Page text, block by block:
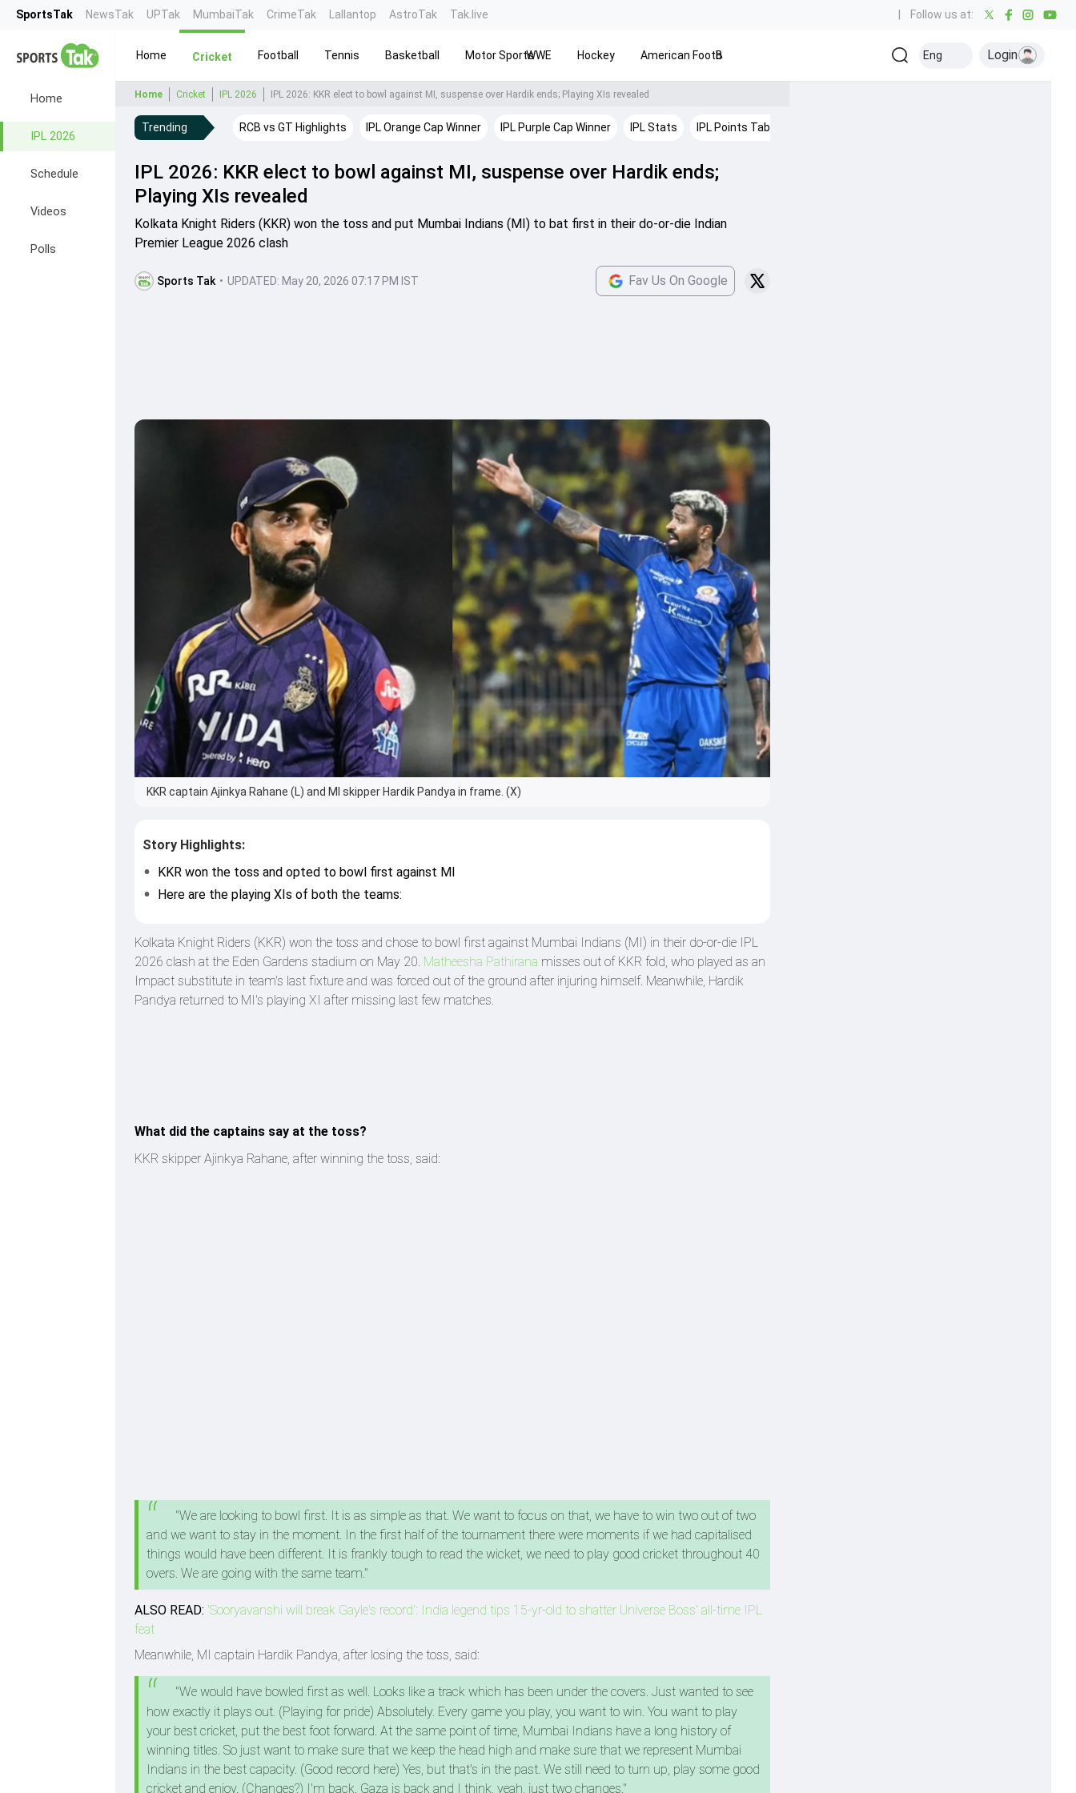
SportsTak NewsTak UPTak MumbaiTak CrimeTak Lallantop AstroTak Tak.live Follow us at:
Home
IPL 2026
Schedule
Videos
Polls
Home Cricket Football Tennis Basketball Motor SportsWWE Hockey American FootballBaseball Kabaddi Olympics Others
Eng Login
Home Cricket IPL 2026 IPL 2026: KKR elect to bowl against MI, suspense over Hardik ends; Playing XIs revealed
Trending RCB vs GT Highlights IPL Orange Cap Winner IPL Purple Cap Winner IPL Stats IPL Points Table
IPL 2026: KKR elect to bowl against MI, suspense over Hardik ends;
Playing XIs revealed
Kolkata Knight Riders (KKR) won the toss and put Mumbai Indians (MI) to bat first in their do-or-die Indian
Premier League 2026 clash
Sports Tak • UPDATED: May 20, 2026 07:17 PM IST Fav Us On Google
KKR captain Ajinkya Rahane (L) and MI skipper Hardik Pandya in frame. (X)
Story Highlights:
KKR won the toss and opted to bowl first against MI
Here are the playing XIs of both the teams:
Kolkata Knight Riders (KKR) won the toss and chose to bowl first against Mumbai Indians (MI) in their do-or-die IPL
2026 clash at the Eden Gardens stadium on May 20. Matheesha Pathirana misses out of KKR fold, who played as an
Impact substitute in team's last fixture and was forced out of the ground after injuring himself. Meanwhile, Hardik
Pandya returned to MI's playing XI after missing last few matches.
What did the captains say at the toss?
KKR skipper Ajinkya Rahane, after winning the toss, said:
"We are looking to bowl first. It is as simple as that. We want to focus on that, we have to win two out of two
and we want to stay in the moment. In the first half of the tournament there were moments if we had capitalised
things would have been different. It is frankly tough to read the wicket, we need to play good cricket throughout 40
overs. We are going with the same team."
ALSO READ: 'Sooryavanshi will break Gayle's record': India legend tips 15-yr-old to shatter Universe Boss' all-time IPL
feat
Meanwhile, MI captain Hardik Pandya, after losing the toss, said:
"We would have bowled first as well. Looks like a track which has been under the covers. Just wanted to see
how exactly it plays out. (Playing for pride) Absolutely. Every game you play, you want to win. You want to play
your best cricket, put the best foot forward. At the same point of time, Mumbai Indians have a long history of
winning titles. So just want to make sure that we keep the head high and make sure that we represent Mumbai
Indians in the best capacity. (Good record here) Yes, but that's in the past. We still need to turn up, play some good
cricket and enjoy. (Changes?) I'm back. Gaza is back and I think, yeah, just two changes."